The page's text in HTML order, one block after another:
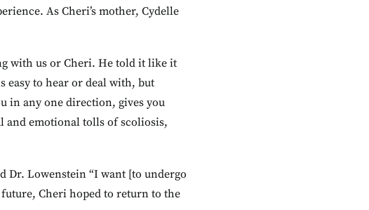
As Cheri’s mother, Cydelle
with us or Cheri. He told it like it
easy to hear or deal with, but
in any one direction, gives you
and emotional tolls of scoliosis,
Lowenstein “I want [to undergo
Cheri hoped to return to the